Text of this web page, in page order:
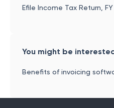
Efile Income Tax Return,
You might be
Benefits of invoicing